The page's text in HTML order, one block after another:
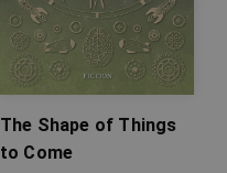
The Shape of Things
to Come